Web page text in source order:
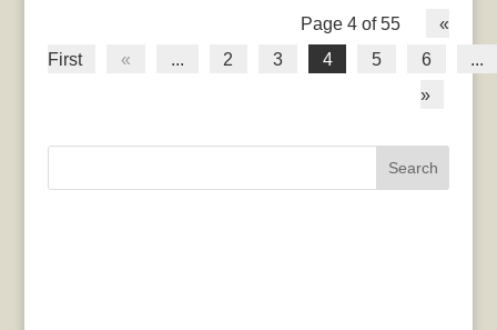
Page 4 of 55
«
First
« ... 2 3 4 5 6
...
»